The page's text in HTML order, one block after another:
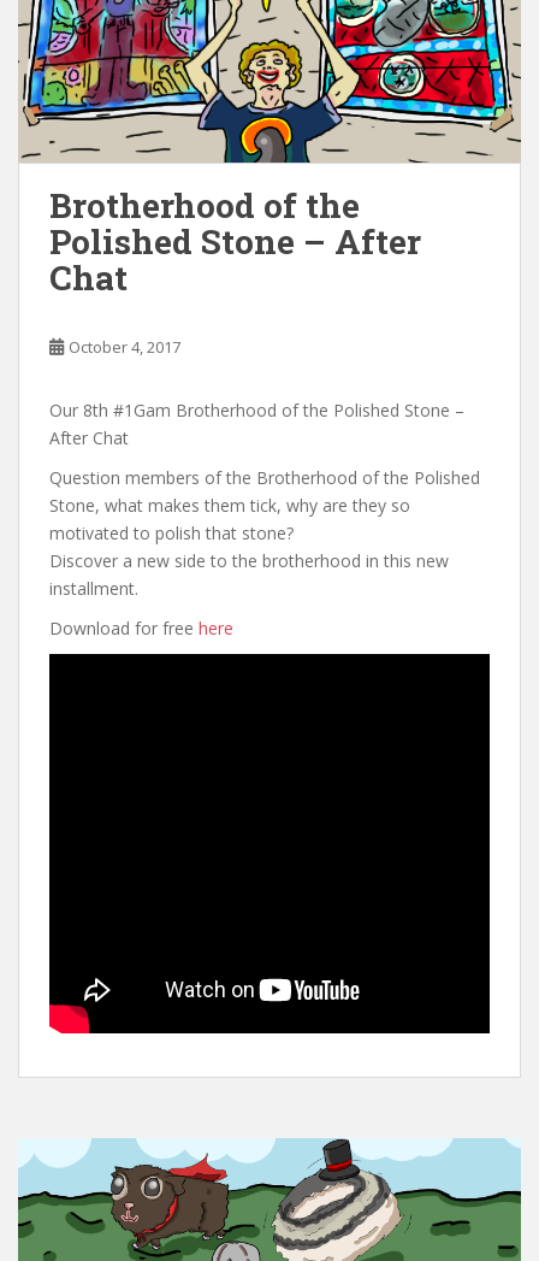
Brotherhood of the
Polished Stone – After
Chat
October 4, 2017
Our 8th #1Gam Brotherhood of the Polished Stone –
After Chat
Question members of the Brotherhood of the Polished
Stone, what makes them tick, why are they so
motivated to polish that stone?
Discover a new side to the brotherhood in this new
installment.
Download for free here